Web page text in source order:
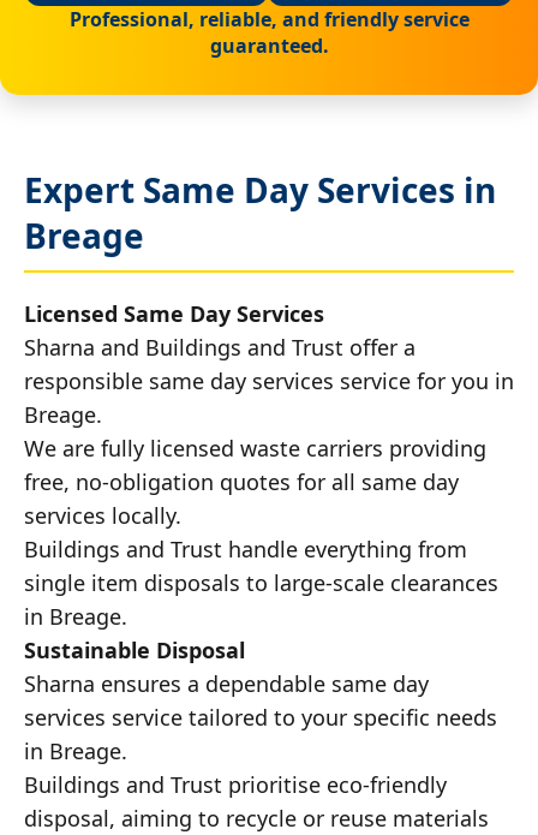
Professional, reliable, and friendly service
guaranteed.
Expert Same Day Services in
Breage
Licensed Same Day Services
Sharna and Buildings and Trust offer a
responsible same day services service for you in
Breage.
We are fully licensed waste carriers providing
free, no-obligation quotes for all same day
services locally.
Buildings and Trust handle everything from
single item disposals to large-scale clearances
in Breage.
Sustainable Disposal
Sharna ensures a dependable same day
services service tailored to your specific needs
in Breage.
Buildings and Trust prioritise eco-friendly
disposal, aiming to recycle or reuse materials